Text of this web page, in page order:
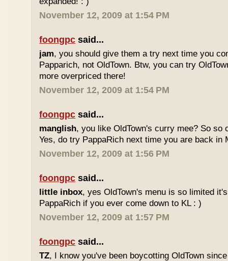
November 12, 2009 at 1:54 PM
foongpc said...
jam, you should give them a try next time you
Papparich, not OldTown. Btw, you can try
more overpriced there!
November 12, 2009 at 1:54 PM
foongpc said...
manglish, you like OldTown's curry mee? So so
Yes, do try PappaRich next time you are back in
November 12, 2009 at 1:56 PM
foongpc said...
little inbox, yes OldTown's menu is so limited
PappaRich if you ever come down to KL : )
November 12, 2009 at 1:57 PM
foongpc said...
TZ, I know you've been boycotting OldTown